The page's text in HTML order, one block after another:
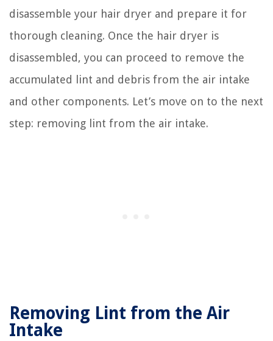
disassemble your hair dryer and prepare it for
thorough cleaning. Once the hair dryer is
disassembled, you can proceed to remove the
accumulated lint and debris from the air intake
and other components. Let’s move on to the next
step: removing lint from the air intake.
Removing Lint from the Air
Intake